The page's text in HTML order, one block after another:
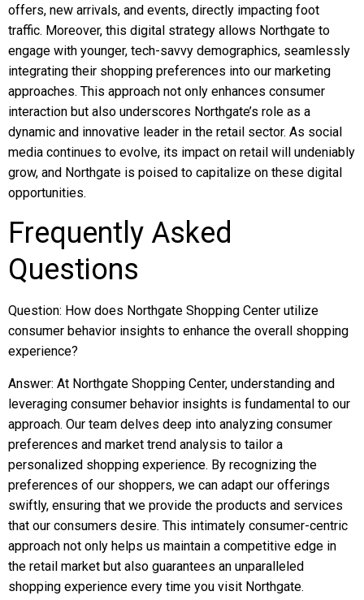
offers, new arrivals, and events, directly impacting foot
traffic. Moreover, this digital strategy allows Northgate to
engage with younger, tech-savvy demographics, seamlessly
integrating their shopping preferences into our marketing
approaches. This approach not only enhances consumer
interaction but also underscores Northgate’s role as a
dynamic and innovative leader in the retail sector. As social
media continues to evolve, its impact on retail will undeniably
grow, and Northgate is poised to capitalize on these digital
opportunities.
Frequently Asked
Questions
Question: How does Northgate Shopping Center utilize
consumer behavior insights to enhance the overall shopping
experience?
Answer: At Northgate Shopping Center, understanding and
leveraging consumer behavior insights is fundamental to our
approach. Our team delves deep into analyzing consumer
preferences and market trend analysis to tailor a
personalized shopping experience. By recognizing the
preferences of our shoppers, we can adapt our offerings
swiftly, ensuring that we provide the products and services
that our consumers desire. This intimately consumer-centric
approach not only helps us maintain a competitive edge in
the retail market but also guarantees an unparalleled
shopping experience every time you visit Northgate.